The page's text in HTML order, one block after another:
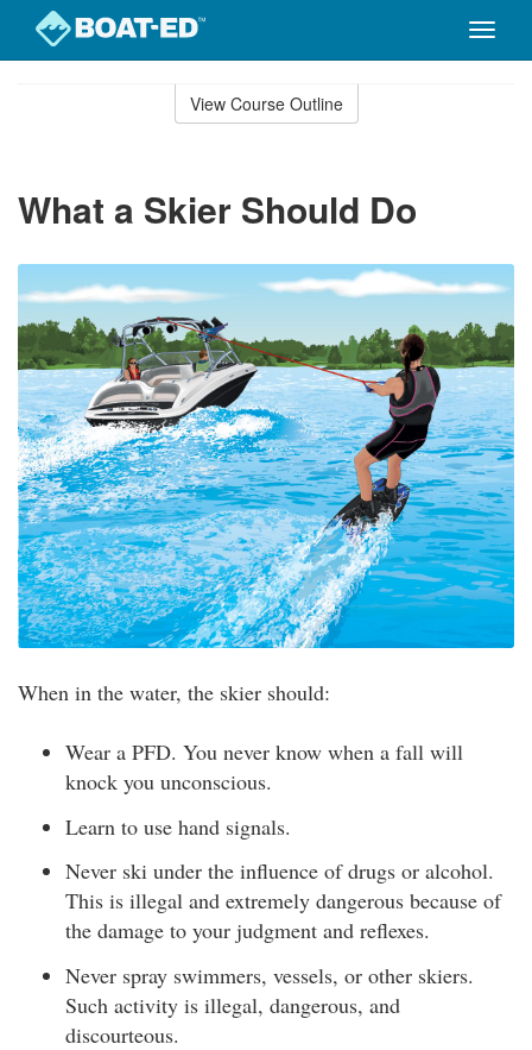
Toggle
View Course Outline
What a Skier Should Do
When in the water, the skier should:
Wear a PFD. You never know when a fall will
knock you unconscious.
Learn to use hand signals.
Never ski under the influence of drugs or alcohol.
This is illegal and extremely dangerous because of
the damage to your judgment and reflexes.
Never spray swimmers, vessels, or other skiers.
Such activity is illegal, dangerous, and
discourteous.